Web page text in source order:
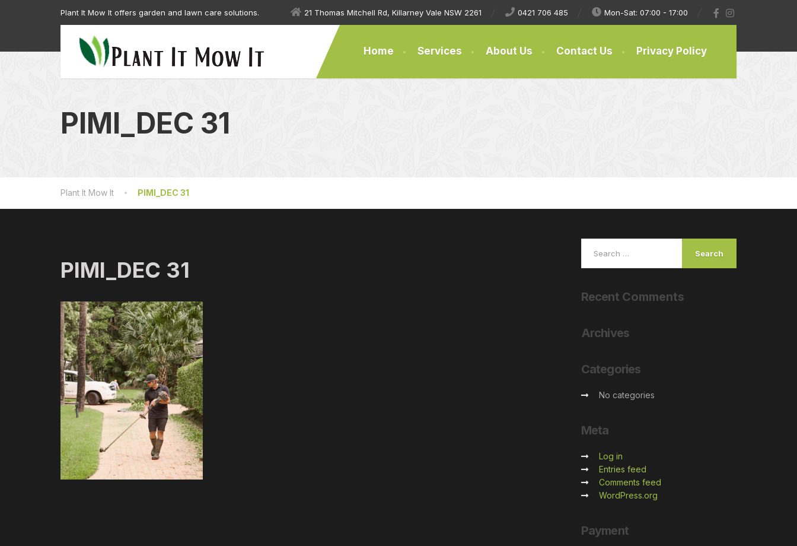
Plant It Mow It offers garden and lawn care solutions. 21 Thomas Mitchell Rd, Killarney Vale NSW 2261 0421 706 485 Mon-Sat: 07:00 - 17:00
Home Services About Us Contact Us Privacy Policy
PIMI_DEC 31
Plant It Mow It PIMI_DEC 31
PIMI_DEC 31
RecentComments
Archives
Categories
No categories
Meta
Log in
Entries feed
Comments feed
WordPress.org
Payment